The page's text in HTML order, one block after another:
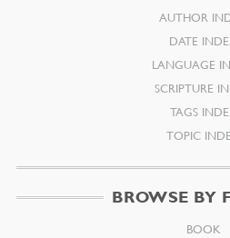
AUTHOR
DATE
LANGUAGE
SCRIPTURE
TAGS
TOPIC
BROWSE BY
BOOK